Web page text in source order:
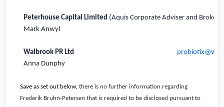
Peterhouse Capital Limited (Aquis Corporate Adviser and Broker)
Mark Anwyl
Walbrook PR Ltd
Anna Dunphy
Save as set out below, there is no further information regarding
Frederik Bruhn-Petersen that is required to be disclosed pursuant to